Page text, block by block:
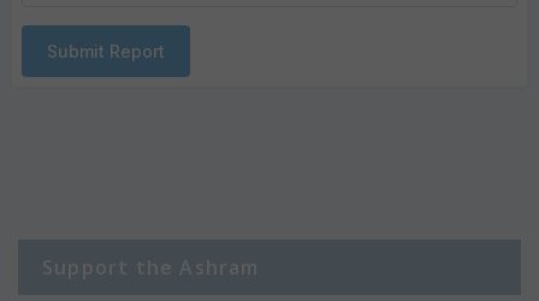
Submit Report
Support the Ashram